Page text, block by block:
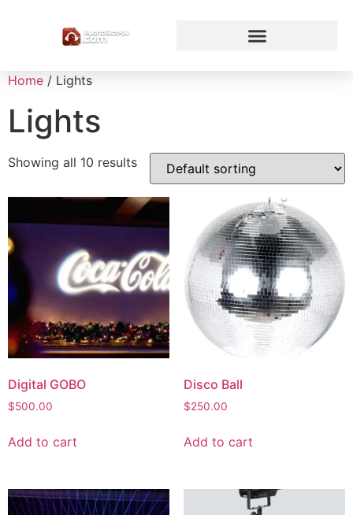
Home / Lights
Lights
Showing all 10 results
Digital GOBO
$500.00
Add to cart
Disco Ball
$250.00
Add to cart